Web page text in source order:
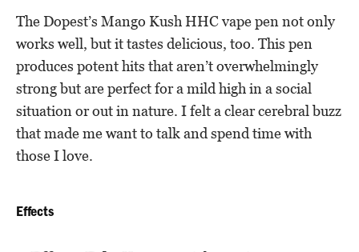
The Dopest’s Mango Kush HHC vape pen not only
works well, but it tastes delicious, too. This pen
produces potent hits that aren’t overwhelmingly
strong but are perfect for a mild high in a social
situation or out in nature. I felt a clear cerebral buzz
that made me want to talk and spend time with
those I love.
Effects